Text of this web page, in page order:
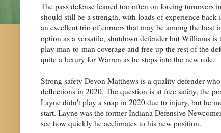
The pass defense leaned too often on forcing
should still be a strength, with loads of experience
an excellent trio of corners that may be among the
option as a versatile, shutdown defender but Williams
play man-to-man coverage and free up the rest of the
quite a luxury for Warren as he steps into the new role.
Strong safety Devon Matthews is a quality defender
deflections in 2020. The question is at free safety, the
Layne didn't play a snap in 2020 due to injury, but he
start. Layne was the former Indiana Defensive
see how quickly he acclimates to his new position.